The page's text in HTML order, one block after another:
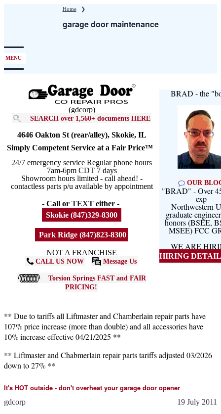
Home ❯
garage door maintenance
MENU
(gdcorp)
SEARCH over 1,560+ documents HERE
4646 Oakton St (rear/alley), Skokie, IL
Simply Competent Service at a Fair Price™
24/7 emergency service Regular phone hours
7am-6pm CDT 7 days
Showroom hours limited - call ahead! -
contactless parts p/u available by appointment
- Call or TEXT either -
Skokie (847)329-8300
Park Ridge (847)823-8300
NOT A FRANCHISE
CALL US NOW Message Us
Torsion Springs FAST and FAIR
PRICING!
BRAD - the
OUR
"BRAD" - Over
exp
Northwestern
graduate
honors (BSEE,
MSEE) FCC
WE ARE
HIRING
** Due to tariffs all Liftmaster and Chamberlain repair parts have
107% price increase (more than double) and all accessories have
10% increase effective 04/21/2025 **
** Liftmaster and Chabmerlain repair parts tariffs adjusted 03/2026
down to 27% **
It's HOT outside - don't overheat your garage door opener
gdcorp
19 July 2011